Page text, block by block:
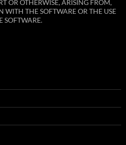
OR OTHERWISE, ARISING FROM,
THE SOFTWARE OR THE USE
SOFTWARE.